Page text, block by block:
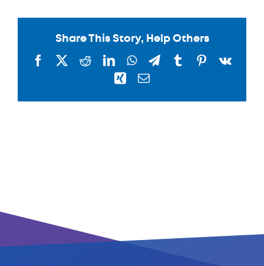
Share This Story, Help Others
FacebookRedditLinkedInWhatsAppTelegram
TumblrPinterest
Vk
XingEmail